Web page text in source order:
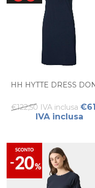
HH HYTTE DRESS
€122,50 IVA inclusa
IVA inclusa